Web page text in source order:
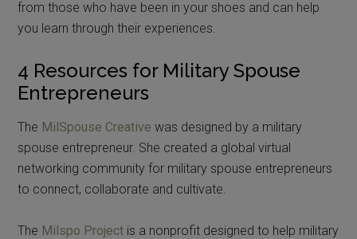
from those who have been in your shoes and can help
you learn through their experiences.
4 Resources for Military Spouse
Entrepreneurs
The MilSpouse Creative was designed by a military
spouse entrepreneur. She created a global virtual
networking community for military spouse entrepreneurs
to connect, collaborate and cultivate.
The Milspo Project is a nonprofit designed to help military